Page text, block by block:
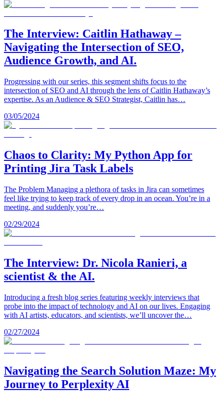
The Interview: Caitlin Hathaway –
Navigating the Intersection of SEO,
Audience Growth, and AI.
Progressing with our series, this segment shifts focus to the
intersection of SEO and AI through the lens of Caitlin Hathaway’s
expertise. As an Audience & SEO Strategist, Caitlin has…
03/05/2024
Chaos to Clarity: My Python App for
Printing Jira Task Labels
The Problem Managing a plethora of tasks in Jira can sometimes
feel like trying to keep track of every drop in an ocean. You’re in a
meeting, and suddenly you’re…
02/29/2024
The Interview: Dr. Nicola Ranieri, a
scientist & the AI.
Introducing a fresh blog series featuring weekly interviews that
probe into the impact of technology and AI on our lives. Engaging
with AI artists, educators, and scientists, we’ll uncover the…
02/27/2024
Navigating the Search Solution Maze: My
Journey to Perplexity AI